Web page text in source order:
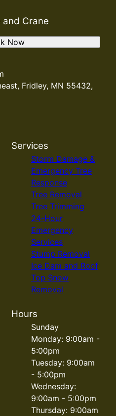
and Crane
Fridley, MN 55432,
Now
Services
Storm Damage &
Emergency Tree
Response
Tree Removal
Tree Trimming
24-Hour
Emergency
Services
Stump Removal
Ice Dam and Roof
Top Snow
Removal
Hours
Sunday
Monday: 9:00am -
5:00pm
Tuesday: 9:00am
- 5:00pm
Wednesday:
9:00am - 5:00pm
Thursday: 9:00am